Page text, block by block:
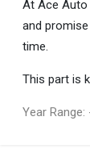
At Ace Auto
and
time.
This part is
Year Range: